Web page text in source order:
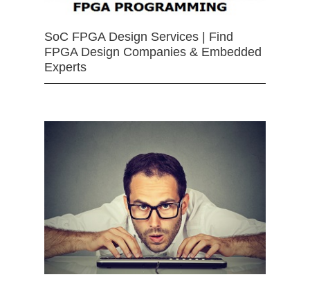
SoC FPGA Design Services | Find
FPGA Design Companies & Embedded
Experts